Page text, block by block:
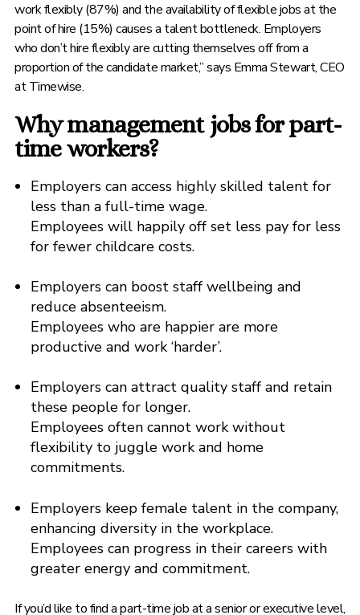
work flexibly (87%) and the availability of flexible jobs at the
point of hire (15%) causes a talent bottleneck. Employers
who don’t hire flexibly are cutting themselves off from a
proportion of the candidate market,” says Emma Stewart, CEO
at Timewise.
Why management jobs for part-
time workers?
Employers can access highly skilled talent for
less than a full-time wage.
Employees will happily off set less pay for less
for fewer childcare costs.
Employers can boost staff wellbeing and
reduce absenteeism.
Employees who are happier are more
productive and work ‘harder’.
Employers can attract quality staff and retain
these people for longer.
Employees often cannot work without
flexibility to juggle work and home
commitments.
Employers keep female talent in the company,
enhancing diversity in the workplace.
Employees can progress in their careers with
greater energy and commitment.
If you’d like to find a part-time job at a senior or executive level,